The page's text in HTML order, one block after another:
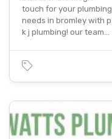
touch for your plumbing
needs in bromley with p
k j plumbing! our team…